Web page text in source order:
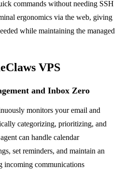
commands without needing SSH
ergonomics via the web, giving
while maintaining the managed
VPS
and Inbox Zero
monitors your email and
categorizing, prioritizing, and
can handle calendar
set reminders, and maintain an
incoming communications